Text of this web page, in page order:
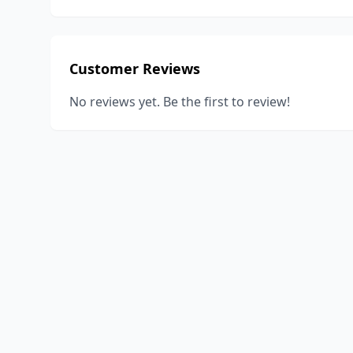
Customer Reviews
No reviews yet. Be the first to review!